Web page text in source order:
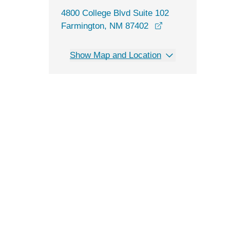
4800 College Blvd Suite 102
Farmington, NM 87402
Show Map and Location